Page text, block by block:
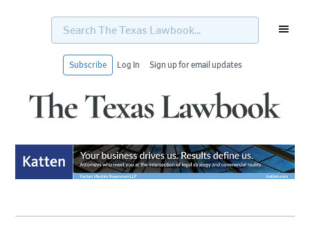
Search
Texas
Subscribe Log In Sign up for email updates